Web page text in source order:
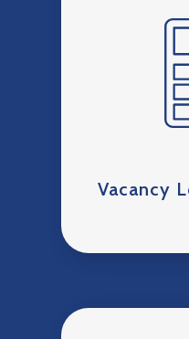
Vacancy